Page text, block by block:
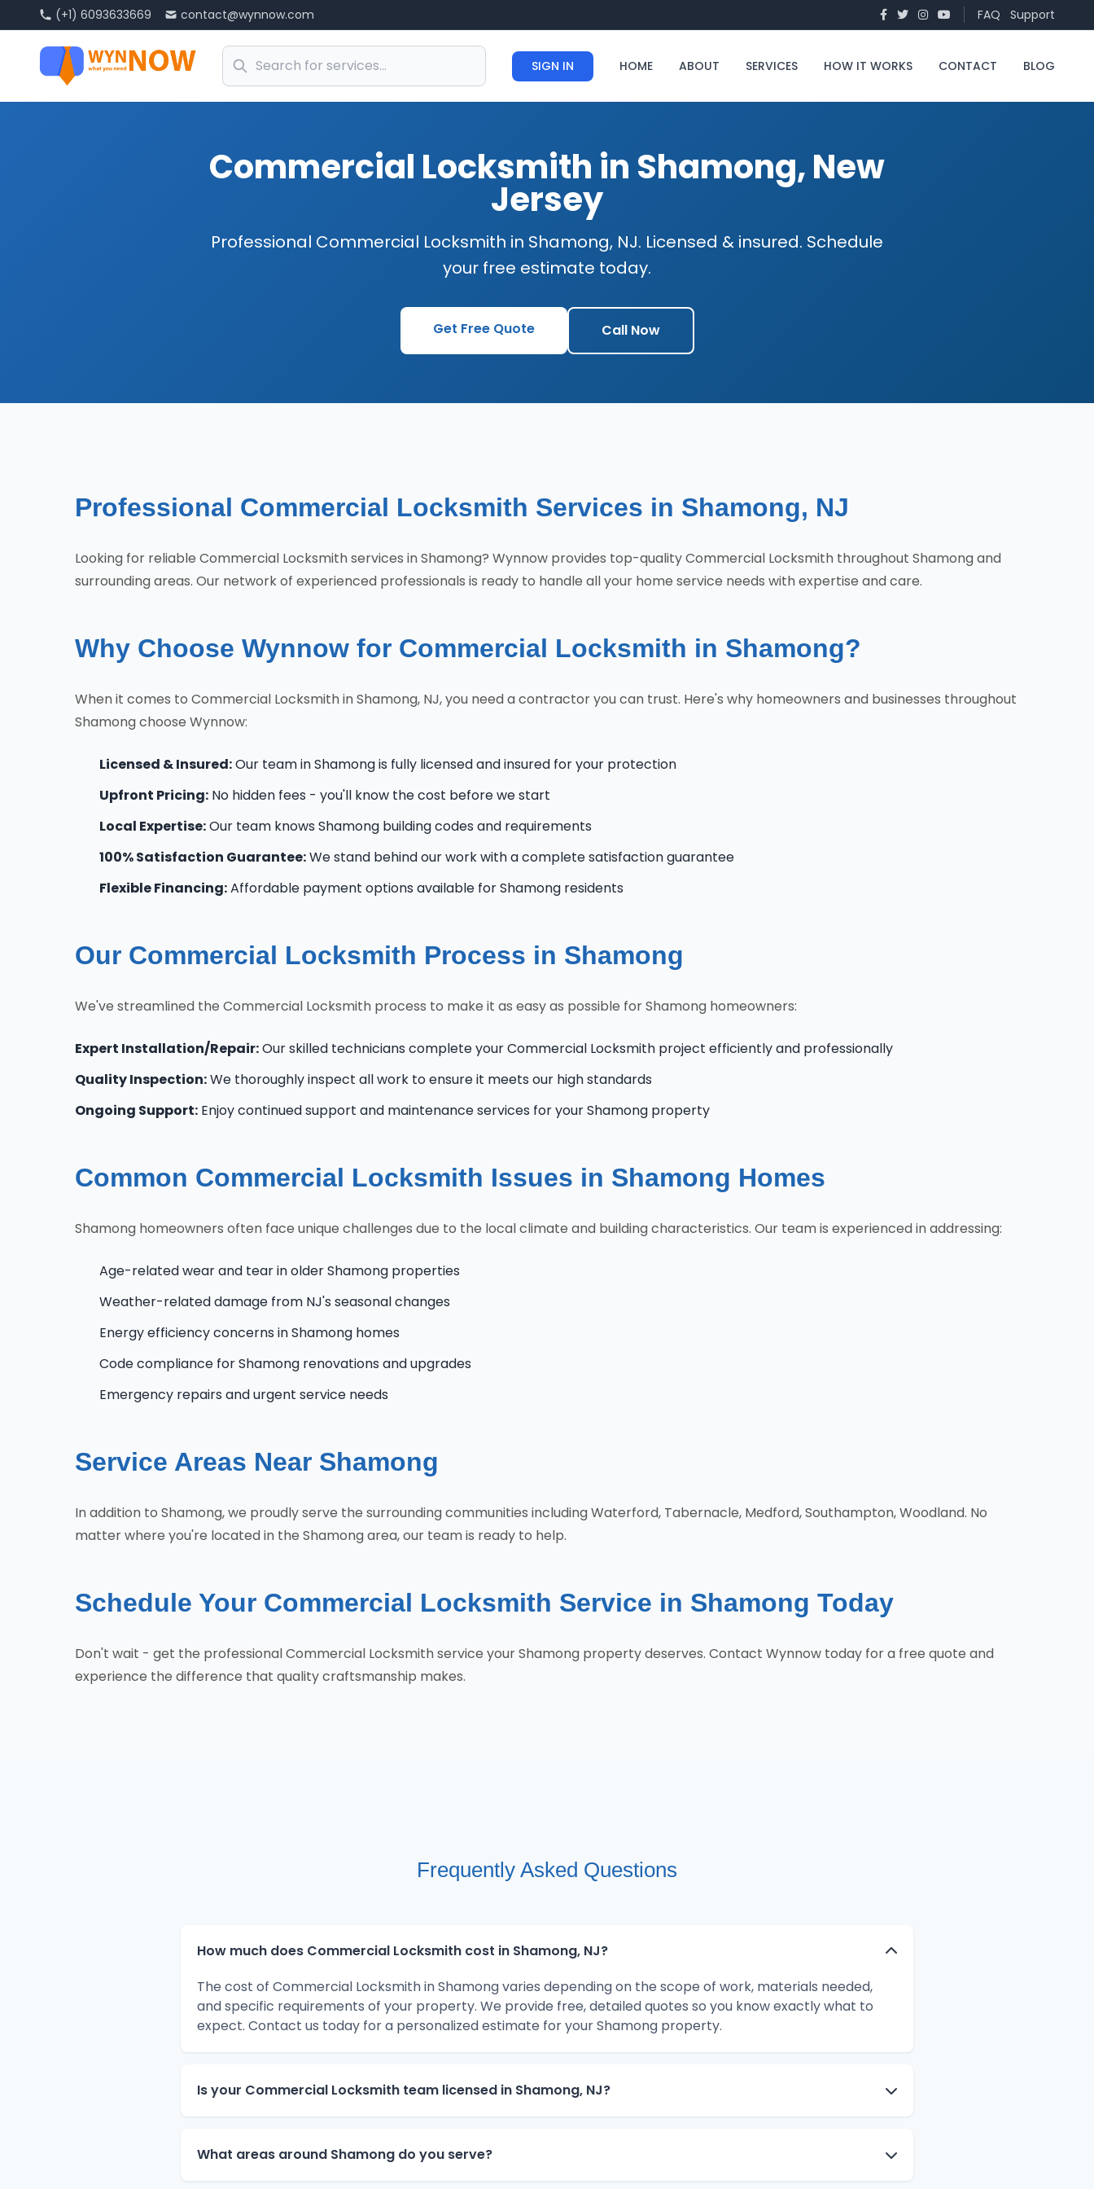
(+1) 6093633669 contact@wynnow.com FAQ Support
SIGN IN HOME ABOUT SERVICES HOW IT WORKS CONTACT BLOG
Commercial Locksmith in Shamong, New
Jersey
Professional Commercial Locksmith in Shamong, NJ. Licensed & insured. Schedule
your free estimate today.
Get Free Quote Call Now
Professional Commercial Locksmith Services in Shamong, NJ
Looking for reliable Commercial Locksmith services in Shamong? Wynnow provides top-quality Commercial Locksmith throughout Shamong and
surrounding areas. Our network of experienced professionals is ready to handle all your home service needs with expertise and care.
Why Choose Wynnow for Commercial Locksmith in Shamong?
When it comes to Commercial Locksmith in Shamong, NJ, you need a contractor you can trust. Here's why homeowners and businesses throughout
Shamong choose Wynnow:
Licensed & Insured:Our team in Shamong is fully licensed and insured for your protection
Upfront Pricing: No hidden fees - you'll know the cost before we start
Local Expertise:Our team knows Shamong building codes and requirements
100% Satisfaction Guarantee:We stand behind our work with a complete satisfaction guarantee
Flexible Financing:Affordable payment options available for Shamong residents
Our Commercial Locksmith Process in Shamong
We've streamlined the Commercial Locksmith process to make it as easy as possible for Shamong homeowners:
Expert Installation/Repair:Our skilled technicians complete your Commercial Locksmith project efficiently and professionally
Quality Inspection:We thoroughly inspect all work to ensure it meets our high standards
Ongoing Support: Enjoy continued support and maintenance services for your Shamong property
Common Commercial Locksmith Issues in Shamong Homes
Shamong homeowners often face unique challenges due to the local climate and building characteristics. Our team is experienced in addressing:
Age-related wear and tear in older Shamong properties
Weather-related damage from NJ's seasonal changes
Energy efficiency concerns in Shamong homes
Code compliance for Shamong renovations and upgrades
Emergency repairs and urgent service needs
Service Areas Near Shamong
In addition to Shamong, we proudly serve the surrounding communities including Waterford, Tabernacle, Medford, Southampton, Woodland. No
matter where you're located in the Shamong area, our team is ready to help.
Schedule Your Commercial Locksmith Service in Shamong Today
Don't wait - get the professional Commercial Locksmith service your Shamong property deserves. Contact Wynnow today for a free quote and
experience the difference that quality craftsmanship makes.
Frequently Asked Questions
How much does Commercial Locksmith cost in Shamong, NJ?
The cost of Commercial Locksmith in Shamong varies depending on the scope of work, materials needed,
and specific requirements of your property. We provide free, detailed quotes so you know exactly what to
expect. Contact us today for a personalized estimate for your Shamong property.
Is your Commercial Locksmith team licensed in Shamong, NJ?
What areas around Shamong do you serve?